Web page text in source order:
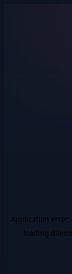
Application error:
loading